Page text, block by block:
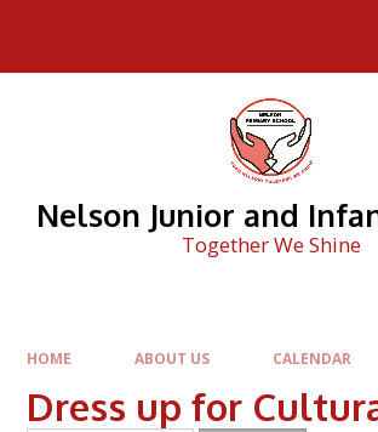
Nelson Junior and
Together We Shine
HOME ABOUT US CALENDAR
Dress up for